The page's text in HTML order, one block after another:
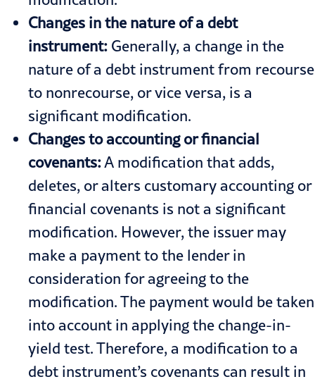
Changes in the nature of a debt
instrument: Generally, a change in the
nature of a debt instrument from recourse
to nonrecourse, or vice versa, is a
significant modification.
Changes to accounting or financial
covenants:A modification that adds,
deletes, or alters customary accounting or
financial covenants is not a significant
modification. However, the issuer may
make a payment to the lender in
consideration for agreeing to the
modification. The payment would be taken
into account in applying the change-in-
yield test. Therefore, a modification to a
debt instrument’s covenants can result in